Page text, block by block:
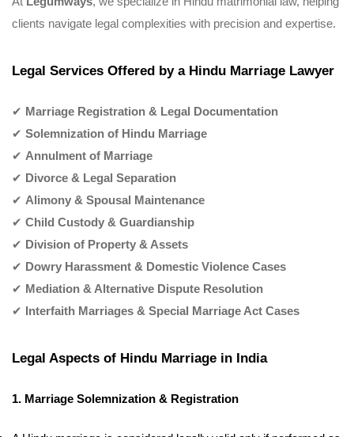
clients navigate legal complexities with precision and expertise.
Legal Services Offered by a Hindu Marriage Lawyer
✔ Marriage Registration & Legal Documentation
✔ Solemnization of Hindu Marriage
✔ Annulment of Marriage
✔ Divorce & Legal Separation
✔ Alimony & Spousal Maintenance
✔ Child Custody & Guardianship
✔ Division of Property & Assets
✔ Dowry Harassment & Domestic Violence Cases
✔ Mediation & Alternative Dispute Resolution
✔
Interfaith Marriages & Special Marriage Act Cases
Legal Aspects of Hindu Marriage in India
1. Marriage Solemnization & Registration